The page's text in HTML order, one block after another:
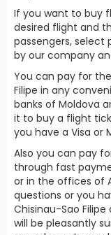
If you want to buy
desired flight and
passengers,
by our company
You can pay for
Filipe in any
banks of Moldova
it to buy a flight
you have a Visa or
Also you can pay
through fast
or in the offices of
questions or you
Chisinau-Sao
will be pleasantly